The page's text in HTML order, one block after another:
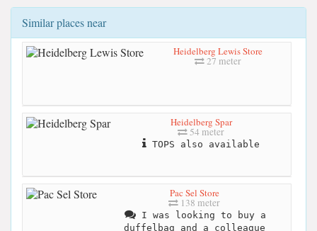
Similar places near
Heidelberg Lewis Store
27 meter
Heidelberg Spar
54 meter
TOPS also available
Pac Sel Store
138 meter
I was looking to buy a
duffelbag and a colleague